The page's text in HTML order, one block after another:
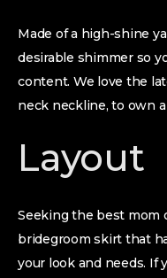
Made of a high-shine
desirable shimmer so
content. We love the
neck neckline, to own
Layout
Seeking the best mom
bridegroom skirt that
your look and needs. If